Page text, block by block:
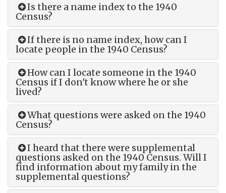
Is there a name index to the 1940
Census?
If there is no name index, how can I
locate people in the 1940 Census?
How can I locate someone in the 1940
Census if I don't know where he or she
lived?
What questions were asked on the 1940
Census?
I heard that there were supplemental
questions asked on the 1940 Census. Will I
find information about my family in the
supplemental questions?